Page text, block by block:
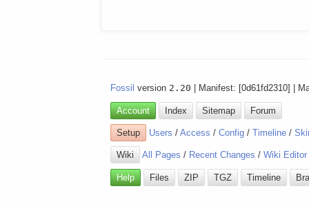
Fossil version 2.20 | Manifest: [0d61fd2310] |
Account Index Sitemap Forum
Setup Users /Access /Config /Timeline /
Wiki All Pages / Recent Changes /Wiki Editor
Help Files ZIP TGZ Timeline